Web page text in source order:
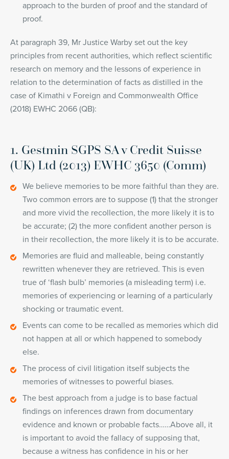
approach to the burden of proof and the standard of
proof.
At paragraph 39, Mr Justice Warby set out the key
principles from recent authorities, which reflect scientific
research on memory and the lessons of experience in
relation to the determination of facts as distilled in the
case of Kimathi v Foreign and Commonwealth Office
(2018) EWHC 2066 (QB):
1. Gestmin SGPS SA v Credit Suisse
(UK) Ltd (2013) EWHC 3650 (Comm)
We believe memories to be more faithful than they are.
Two common errors are to suppose (1) that the stronger
and more vivid the recollection, the more likely it is to
be accurate; (2) the more confident another person is
in their recollection, the more likely it is to be accurate.
Memories are fluid and malleable, being constantly
rewritten whenever they are retrieved. This is even
true of ‘flash bulb’ memories (a misleading term) i.e.
memories of experiencing or learning of a particularly
shocking or traumatic event.
Events can come to be recalled as memories which did
not happen at all or which happened to somebody
else.
The process of civil litigation itself subjects the
memories of witnesses to powerful biases.
The best approach from a judge is to base factual
findings on inferences drawn from documentary
evidence and known or probable facts……Above all, it
is important to avoid the fallacy of supposing that,
because a witness has confidence in his or her